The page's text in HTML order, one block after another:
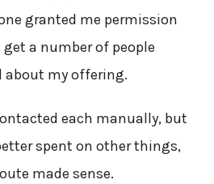
granted me permission
a number of people
about my offering.
each manually, but
spent on other things,
made sense.